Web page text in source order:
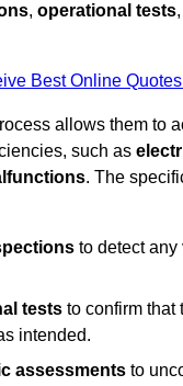
, operational tests
Best Online
allows them to
such as
. The
to detect
tests to confirm that
intended.
assessments to